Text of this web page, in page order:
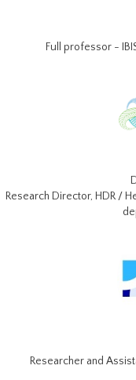
Full professor -
Research Director, HDR /
Researcher and